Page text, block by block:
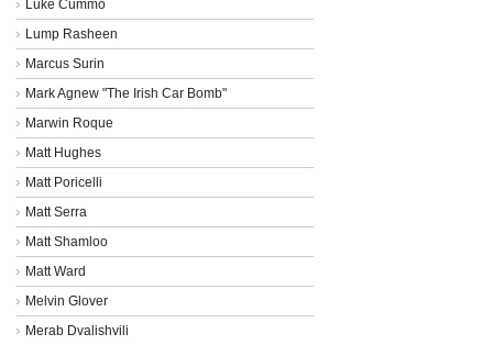
Luke Cummo
Lump Rasheen
Marcus Surin
Mark Agnew "The Irish Car Bomb"
Marwin Roque
Matt Hughes
Matt Poricelli
Matt Serra
Matt Shamloo
Matt Ward
Melvin Glover
Merab Dvalishvili